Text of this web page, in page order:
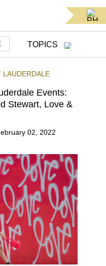
TOPICS
LAUDERDALE
Events:
Stewart, Love &
02, 2022